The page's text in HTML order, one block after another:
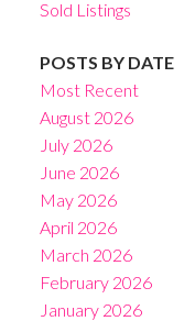
Sold Listings
POSTS BY DATE
Most Recent
August 2026
July 2026
June 2026
May 2026
April 2026
March 2026
February 2026
January 2026